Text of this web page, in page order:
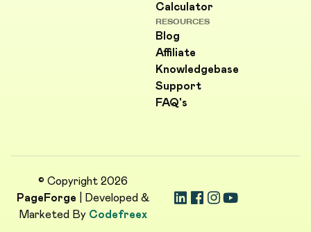
Calculator
RESOURCES
Blog
Affiliate
Knowledgebase
Support
FAQ's
© Copyright 2026
PageForge | Developed &
Marketed By Codefreex